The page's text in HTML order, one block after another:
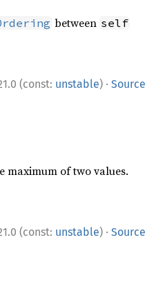
between self
(const: unstable) · Source
maximum of two values.
(const: unstable) · Source